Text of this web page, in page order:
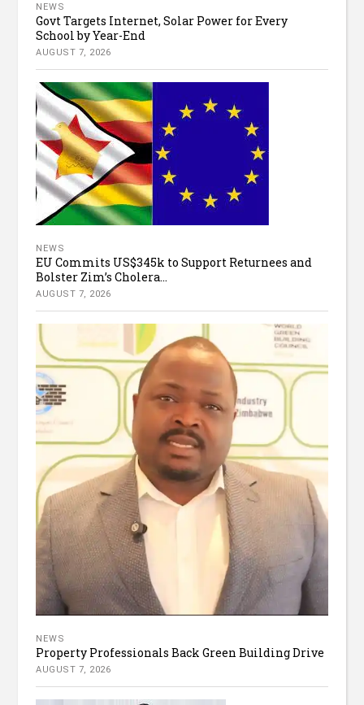
NEWS
Govt Targets Internet, Solar Power for Every
School by Year-End
AUGUST 7, 2026
NEWS
EU Commits US$345k to Support Returnees and
Bolster Zim’s Cholera...
AUGUST 7, 2026
NEWS
Property Professionals Back Green Building Drive
AUGUST 7, 2026